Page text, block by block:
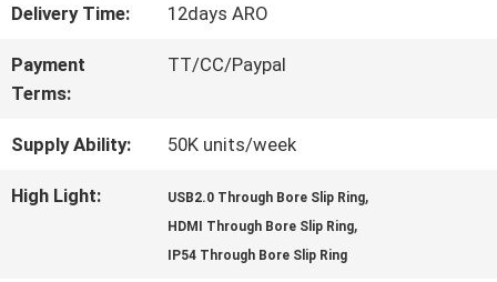
QUALITY
CONTROL
Delivery Time: 12days ARO
Payment
Terms:
TT/CC/Paypal
Supply Ability: 50K units/week
High Light: USB2.0 Through Bore Slip Ring,
HDMI Through Bore Slip Ring,
IP54 Through Bore Slip Ring